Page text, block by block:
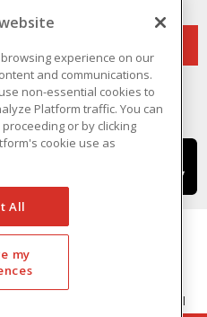
- A Sonepar Company 2026. All
experience on our
and communications.
non-essential cookies to
Platform traffic. You can
or by clicking
cookie use as
All
my